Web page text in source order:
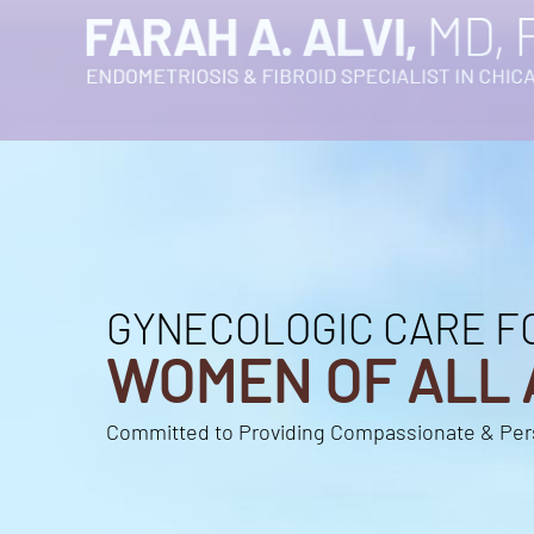
GYNECOLOGIC CARE
WOMEN OF ALL
Committed to Providing Compassionate &
GYNECOLOGIC CARE
WOMEN OF ALL
Committed to Providing Compassionate &